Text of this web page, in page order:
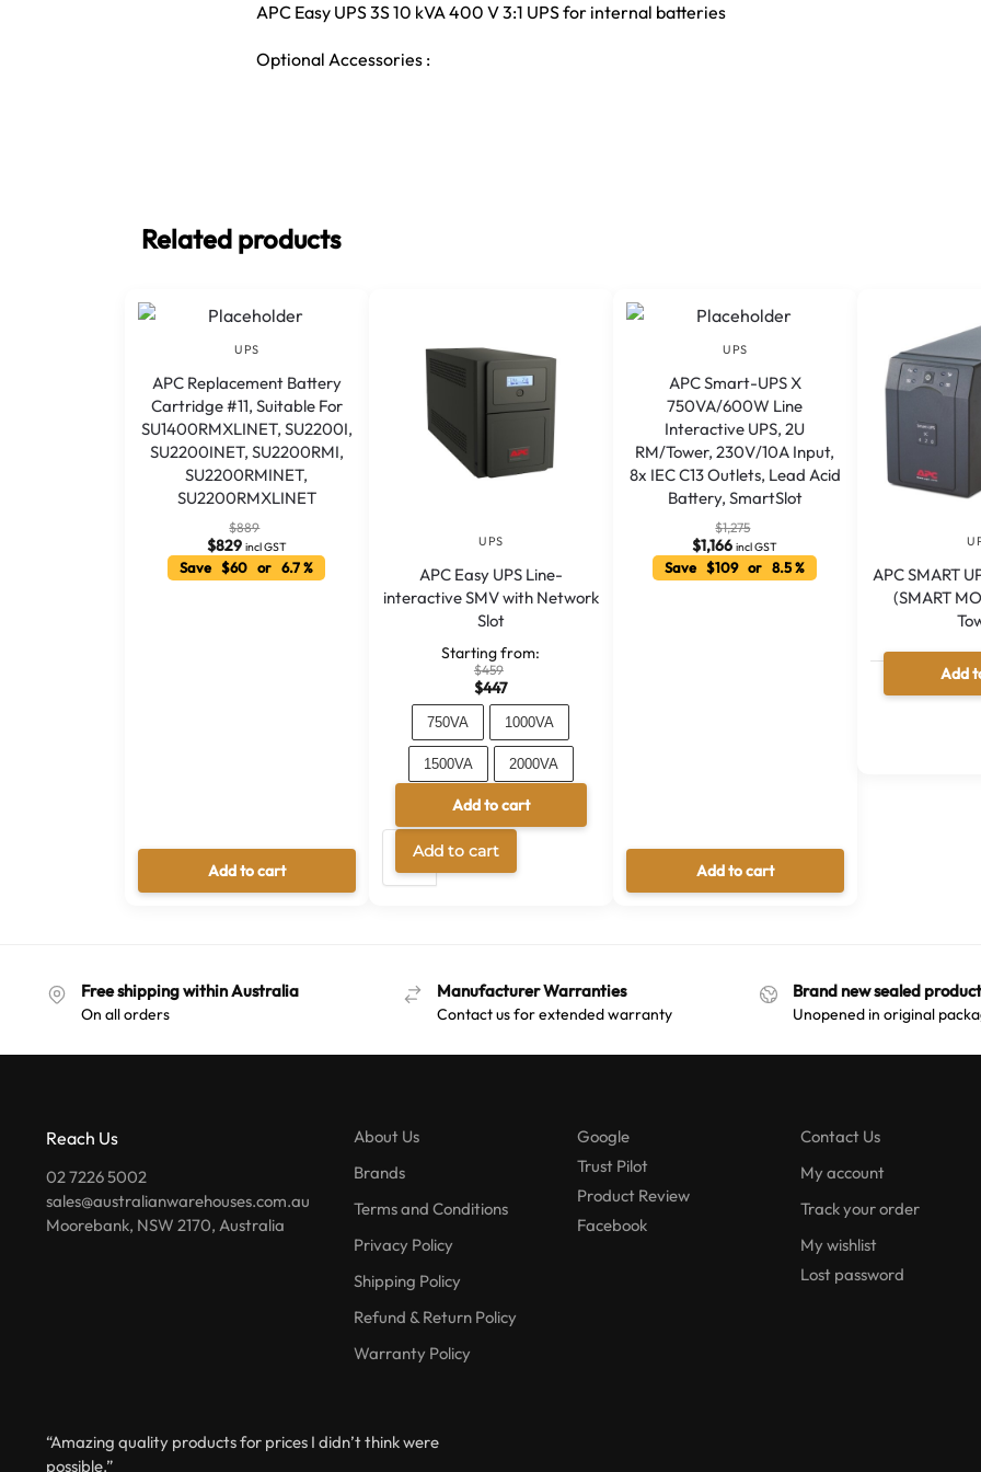
APC Easy UPS 3S 10 kVA 400 V 3:1 UPS for internal batteries
Optional Accessories :
Related products
UPS
APC Replacement Battery
Cartridge #11, Suitable For
SU1400RMXLINET, SU2200I,
SU2200INET, SU2200RMI,
SU2200RMINET,
SU2200RMXLINET
$889
$829 incl GST
Save $60 or 6.7 %
Add to cart
UPS
APC Easy UPS Line-
interactive SMV with Network
Slot
Starting from:
$459
$447
750VA 1000VA
1500VA 2000VA
3000VA
Add to cart
A
l
a
t
i
Add to cart
UPS
APC Smart-UPS X
750VA/600W Line
Interactive UPS, 2U
RM/Tower, 230V/10A Input,
8x IEC C13 Outlets, Lead Acid
Battery, SmartSlot
$1,275
$1,166 incl GST
Save $109 or 8.5 %
Add to cart
APC SMART
(SMART
Add
Free shipping within Australia
On all orders
Manufacturer Warranties
Contact us for extended warranty
Brand new sealed
Unopened in original
Reach Us
02 7226 5002
sales@australianwarehouses.com.au
Moorebank, NSW 2170, Australia
About Us
Brands
Terms and Conditions
Privacy Policy
Shipping Policy
Refund & Return Policy
Warranty Policy
Google
Trust Pilot
Product Review
Facebook
Contact Us
My account
Track your order
My wishlist
Lost password
“Amazing quality products for prices I didn’t think were
possible.”